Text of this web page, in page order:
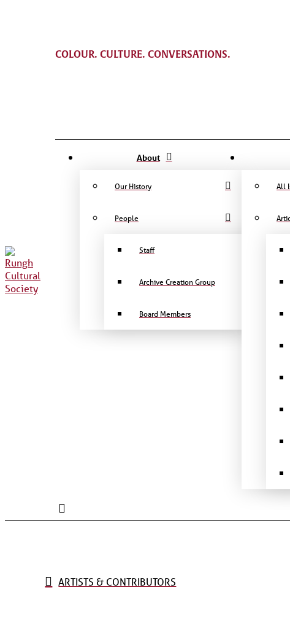
COLOUR. CULTURE. CONVERSATIONS.
About
Our History
People
Staff
Archive Creation Group
Board Members
All
ARTISTS & CONTRIBUTORS